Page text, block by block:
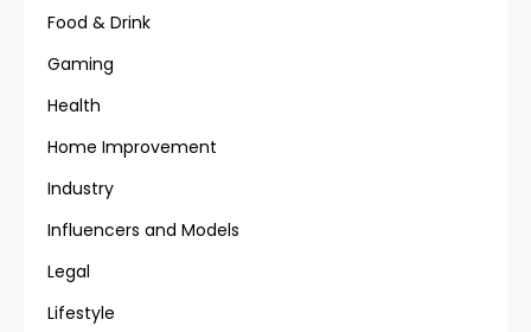
Food & Drink
Gaming
Health
Home Improvement
Industry
Influencers and Models
Legal
Lifestyle